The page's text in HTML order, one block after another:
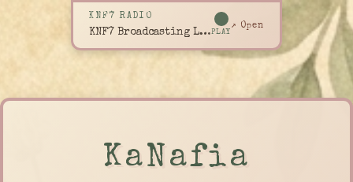
KNF7 RADIO
KNF7 Broadcasting LivePLAY
↗ Open
KaNafia